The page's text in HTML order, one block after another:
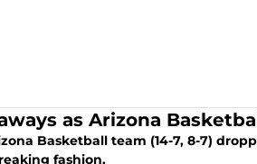
as Arizona
Basketball team (14-7, 8-7)
fashion.